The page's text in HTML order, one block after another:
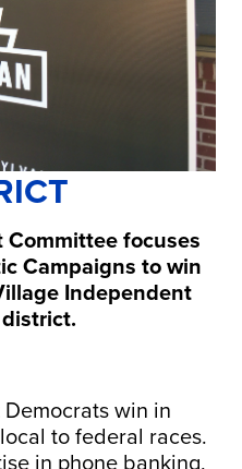
focuses
Campaigns to win
Independent
win in
to federal races.
in phone banking,